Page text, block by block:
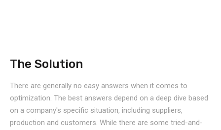
The Solution
There are generally no easy answers when it comes to
optimization. The best answers depend on a deep dive based
on a company's specific situation, including suppliers,
production and customers. While there are some tried-and-